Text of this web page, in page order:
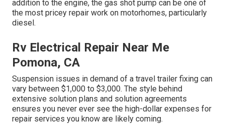
addition to the engine, the gas shot pump can be one of
the most pricey repair work on motorhomes, particularly
diesel.
Rv Electrical Repair Near Me
Pomona, CA
Suspension issues in demand of a travel trailer fixing can
vary between $1,000 to $3,000. The style behind
extensive solution plans and solution agreements
ensures you never ever see the high-dollar expenses for
repair services you know are likely coming.